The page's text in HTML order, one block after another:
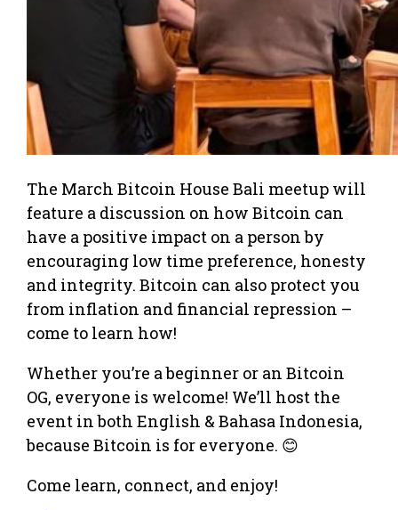
The March Bitcoin House Bali meetup will
feature a discussion on how Bitcoin can
have a positive impact on a person by
encouraging low time preference, honesty
and integrity. Bitcoin can also protect you
from inflation and financial repression –
come to learn how!
Whether you’re a beginner or an Bitcoin
OG, everyone is welcome! We’ll host the
event in both English & Bahasa Indonesia,
because Bitcoin is for everyone. 😊
Come learn, connect, and enjoy!